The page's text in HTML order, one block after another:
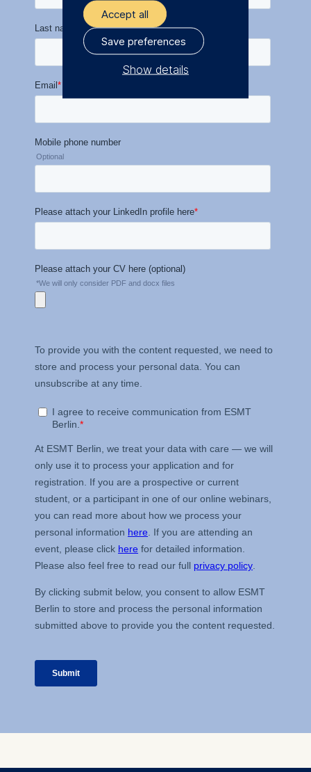
Accept all
Save preferences
Show details
The controller responsible
ESMT European School of
Schlossplatz 1, 10178 Berlin,
Germany
following purposes:
Analyzing website
The following types of data
may be processed:
IP address
User behavior
The storage duration of
cookies varies depending
on the cookie and is a
maximum of 24 months.
The legal basis for
processing is Legitimate
Interest (Art. 6(1)(f)) GDPR
to Article 6(1)(a) GDPR.
You may withdraw your
without providing a reason.
consent banner available at